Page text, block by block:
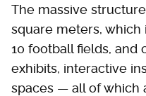
The massive
square meters,
10 football fields, and
exhibits, interactive
spaces — all of which